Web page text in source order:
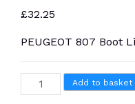
£32.25
PEUGEOT 807 Boot
PEUGEOT
807
Add to basket